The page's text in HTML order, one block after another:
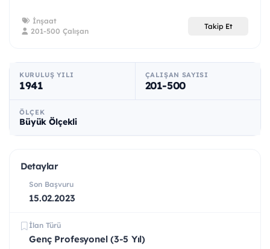
İnşaat
201-500 Çalışan
Takip Et
KURULUŞ YILI
1941
ÇALIŞAN SAYISI
201-500
ÖLÇEK
Büyük Ölçekli
Detaylar
Son Başvuru
15.02.2023
İlan Türü
Genç Profesyonel (3-5 Yıl)